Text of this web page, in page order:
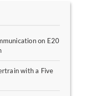
on E20
with a Five